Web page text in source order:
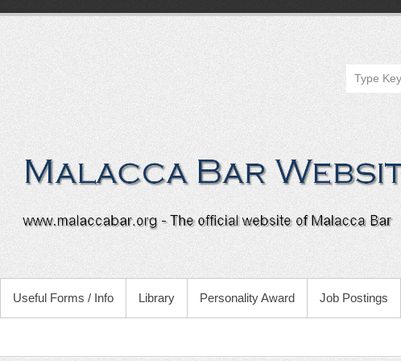
Useful Forms / Info Library Personality Award Job Postings